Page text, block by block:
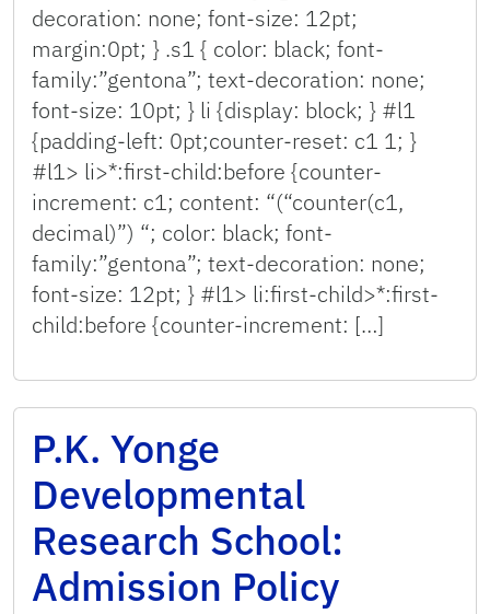
decoration: none; font-size: 12pt;
margin:0pt; } .s1 { color: black; font-
family:”gentona”; text-decoration: none;
font-size: 10pt; } li {display: block; } #l1
{padding-left: 0pt;counter-reset: c1 1; }
#l1> li>*:first-child:before {counter-
increment: c1; content: “(“counter(c1,
decimal)”) “; color: black; font-
family:”gentona”; text-decoration: none;
font-size: 12pt; } #l1> li:first-child>*:first-
child:before {counter-increment: […]
P.K. Yonge
Developmental
Research School:
Admission Policy